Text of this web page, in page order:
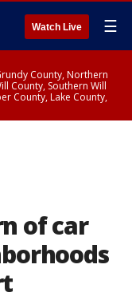
Watch Live ☰
County, Northern
County, Southern Will
County, Lake County,
of car